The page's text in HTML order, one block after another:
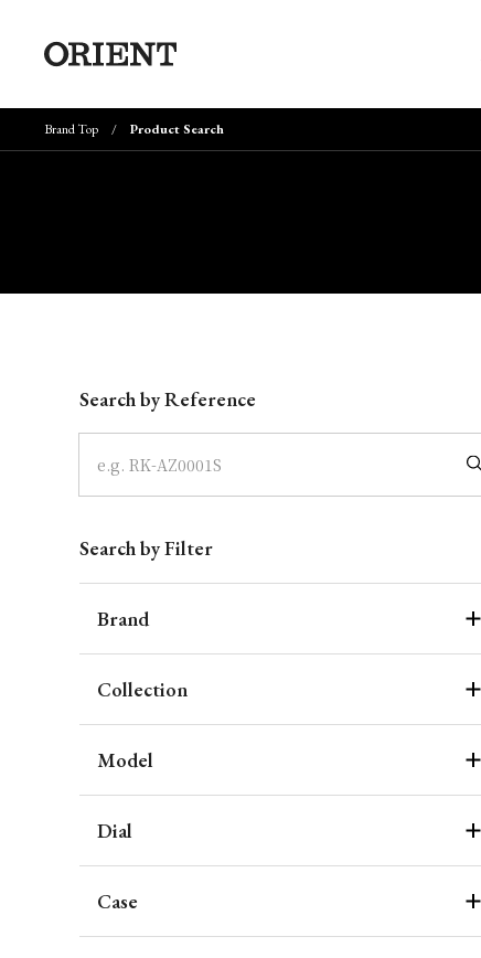
Brand Top Product Search
Search by Reference
Search by Filter
Brand
Collection
Model
Dial
Case